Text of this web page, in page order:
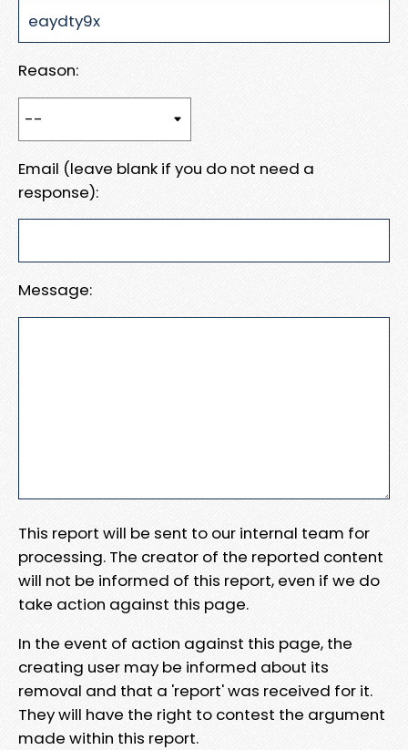
Reason:
Email (leave blank if you do not need a
response):
Message:
This report will be sent to our internal team for
processing. The creator of the reported content
will not be informed of this report, even if we do
take action against this page.
In the event of action against this page, the
creating user may be informed about its
removal and that a 'report' was received for it.
They will have the right to contest the argument
made within this report.